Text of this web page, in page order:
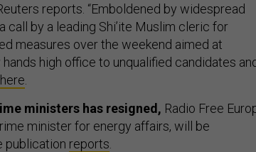
reports. “Emboldened by widespread
call by a leading Shi’ite Muslim cleric for
measures over the weekend aimed at
high office to unqualified candidates
here
ministers has resigned, Radio Free
minister for energy affairs, will be
publication reports